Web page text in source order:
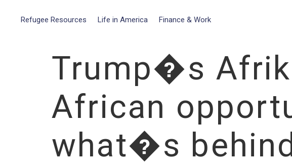
Refugee Resources Life in America Finance & Work
Trump�s
African
what�s